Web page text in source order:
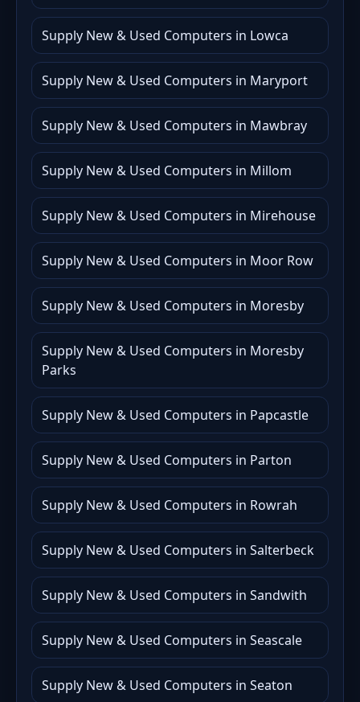
Supply New & Used Computers in Lowca
Supply New & Used Computers in Maryport
Supply New & Used Computers in Mawbray
Supply New & Used Computers in Millom
Supply New & Used Computers in Mirehouse
Supply New & Used Computers in Moor Row
Supply New & Used Computers in Moresby
Supply New & Used Computers in Moresby
Parks
Supply New & Used Computers in Papcastle
Supply New & Used Computers in Parton
Supply New & Used Computers in Rowrah
Supply New & Used Computers in Salterbeck
Supply New & Used Computers in Sandwith
Supply New & Used Computers in Seascale
Supply New & Used Computers in Seaton